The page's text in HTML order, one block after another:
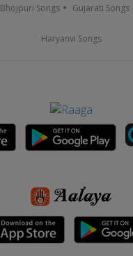
Bhojpuri Songs Gujarati Songs
Haryanvi Songs